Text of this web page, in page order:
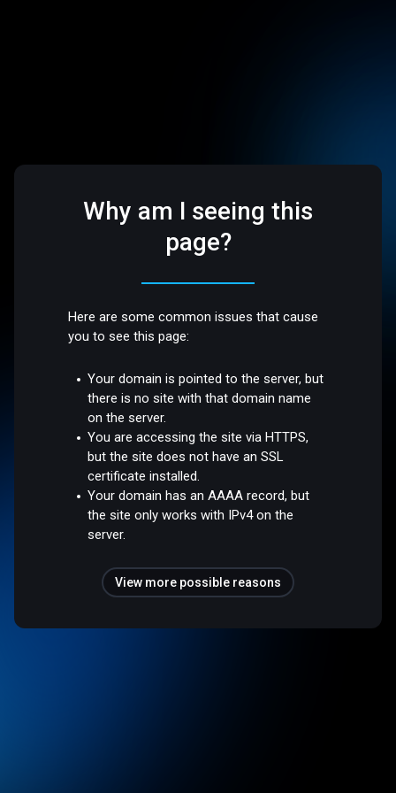
Why am I seeing this
page?
Here are some common issues that cause
you to see this page:
Your domain is pointed to the server, but
there is no site with that domain name
on the server.
You are accessing the site via HTTPS,
but the site does not have an SSL
certificate installed.
Your domain has an AAAA record, but
the site only works with IPv4 on the
server.
View more possible reasons